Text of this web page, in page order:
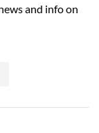
and info on